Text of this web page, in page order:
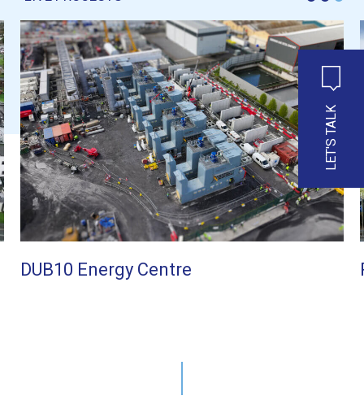
LET'S TALK
DUB10 Energy Centre